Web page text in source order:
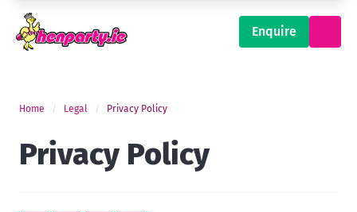
Enquire
Home Legal Privacy Policy
Privacy Policy